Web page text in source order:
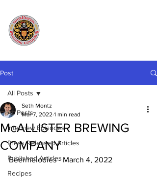
Post
All Posts
Interview Episodes
Press Released Articles
Published Articles
Recipes
All Posts
McALLISTER BREWING
COMPANY
Seth Montz
Mar 7, 2022 1 min read
Beermelodies - March 4, 2022